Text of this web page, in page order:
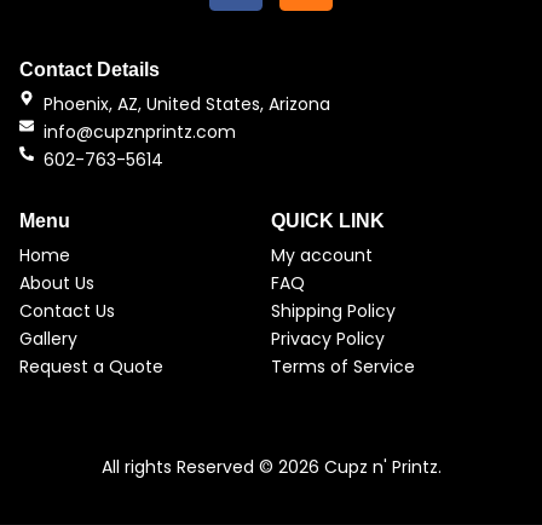
c
o
o
s
g
Contact Details
Phoenix, AZ, United States, Arizona
info@cupznprintz.com
602-763-5614
Menu
Home
About Us
Contact Us
Gallery
Request a Quote
QUICK LINK
My account
FAQ
Shipping Policy
Privacy Policy
Terms of Service
All rights Reserved © 2026 Cupz n' Printz.